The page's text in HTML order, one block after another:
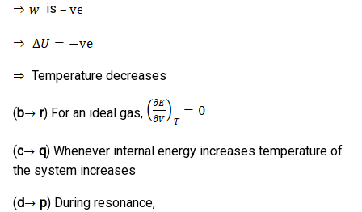
is
Temperature decreases
(b r) For an ideal gas,
(c q) Whenever internal energy increases temperature of
the system increases
(d p) During resonance,